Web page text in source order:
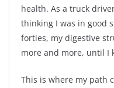
health. As a truck
thinking I was in good
forties, my digestive
more and more, until I
This is where my path